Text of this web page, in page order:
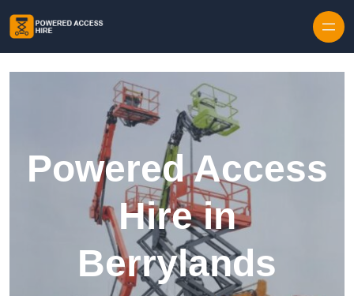
Powered Access
Hire in
Berrylands